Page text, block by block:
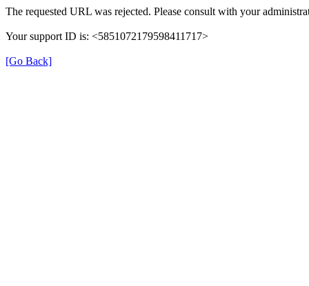
The requested URL was rejected. Please consult with your
Your support ID is: <5851072179598411717>
[Go Back]